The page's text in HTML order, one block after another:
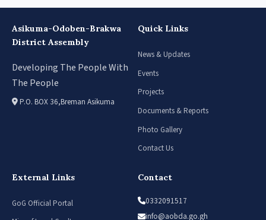
Asikuma-Odoben-Brakwa
District Assembly
Developing The People With
The People
P.O. BOX 36,Breman Asikuma
Quick Links
News & Updates
Events
Projects
Documents & Reports
Photo Gallery
Contact Us
External Links
GoG Official Portal
Contact
0332091517
info@aobda.go.gh